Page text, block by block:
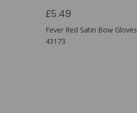
£5.49
Fever Red Satin Bow Gloves
43173